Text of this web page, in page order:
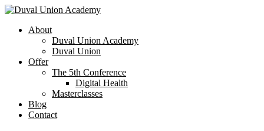
About
Duval Union Academy
Duval Union
Offer
The 5th Conference
Digital Health
Masterclasses
Blog
Contact